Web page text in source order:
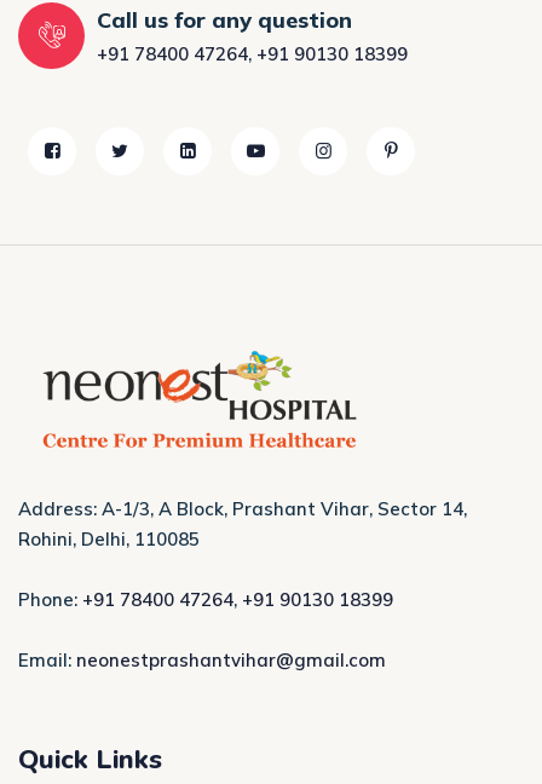
Call us for any question
+91 78400 47264, +91 90130 18399
Address: A-1/3, A Block, Prashant Vihar, Sector 14,
Rohini, Delhi, 110085
Phone: +91 78400 47264, +91 90130 18399
Email: neonestprashantvihar@gmail.com
Quick Links